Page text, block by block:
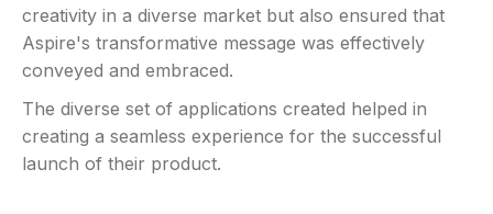
creativity in a diverse market but also ensured that
Aspire's transformative message was effectively
conveyed and embraced.
The diverse set of applications created helped in
creating a seamless experience for the successful
launch of their product.